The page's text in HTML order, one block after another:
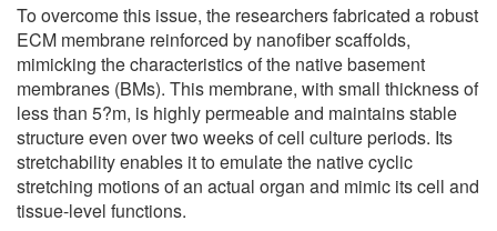
To overcome this issue, the researchers fabricated a robust
ECM membrane reinforced by nanofiber scaffolds,
mimicking the characteristics of the native basement
membranes (BMs). This membrane, with small thickness of
less than 5?m, is highly permeable and maintains stable
structure even over two weeks of cell culture periods. Its
stretchability enables it to emulate the native cyclic
stretching motions of an actual organ and mimic its cell and
tissue-level functions.